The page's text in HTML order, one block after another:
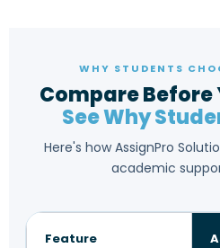
WHY STUDENTS
Compare Before
See Why
Here's how AssignPro
academic
Feature